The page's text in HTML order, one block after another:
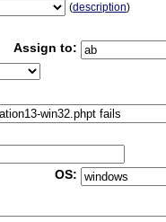
(description)
Assign to:
OS: